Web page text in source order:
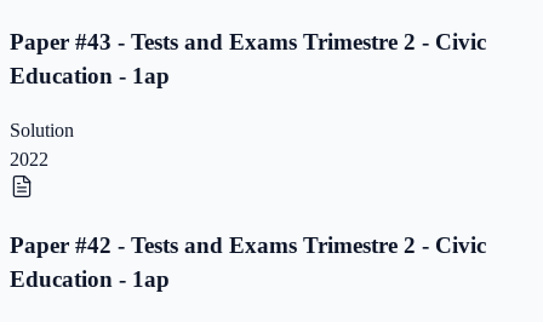
Paper #43 - Tests and Exams Trimestre 2 - Civic
Education - 1ap
Solution
2022
Paper #42 - Tests and Exams Trimestre 2 - Civic
Education - 1ap